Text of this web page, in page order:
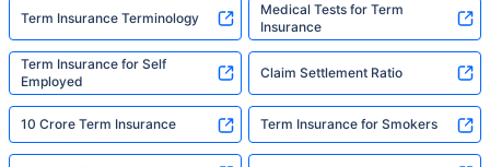
Term Insurance Terminology
Medical Tests for Term
Insurance
Term Insurance for Self
Employed
Claim Settlement Ratio
10 Crore Term Insurance Term Insurance for Smokers